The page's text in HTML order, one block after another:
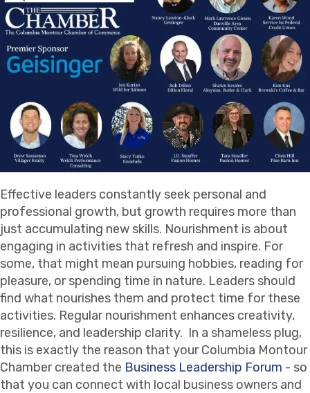
Effective leaders constantly seek personal and
professional growth, but growth requires more than
just accumulating new skills. Nourishment is about
engaging in activities that refresh and inspire. For
some, that might mean pursuing hobbies, reading for
pleasure, or spending time in nature. Leaders should
find what nourishes them and protect time for these
activities. Regular nourishment enhances creativity,
resilience, and leadership clarity. In a shameless plug,
this is exactly the reason that your Columbia Montour
Chamber created the Business Leadership Forum - so
that you can connect with local business owners and